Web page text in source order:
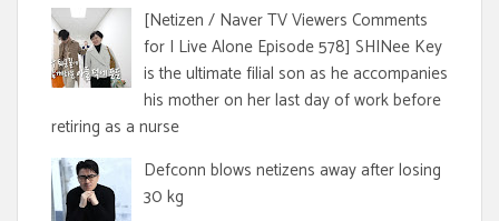
[Netizen / Naver TV Viewers Comments
for I Live Alone Episode 578] SHINee Key
is the ultimate filial son as he accompanies
his mother on her last day of work before
retiring as a nurse
Defconn blows netizens away after losing
30 kg